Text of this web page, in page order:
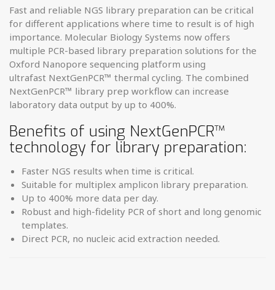
Fast and reliable NGS library preparation can be critical
for different ­applications where time to result is of high
importance. Molecular Biology Systems now offers
multiple PCR-based library preparation solutions for the
Oxford Nanopore sequencing platform using
ultrafast NextGenPCR™ thermal cycling. The combined
NextGenPCR™ library prep ­workflow can increase
laboratory data output by up to 400%.
Benefits of using NextGenPCR™
technology for library preparation:
Faster NGS results when time is critical.
Suitable for multiplex amplicon library preparation.
Up to 400% more data per day.
Robust and high-fidelity PCR of short and long genomic
templates.
Direct PCR, no nucleic acid extraction needed.